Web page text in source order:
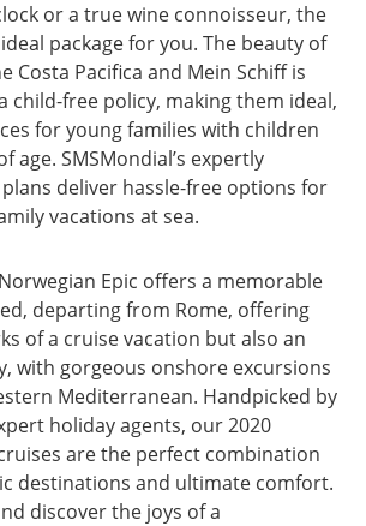
or a true wine connoisseur, the
package for you. The beauty of
Costa Pacifica and Mein Schiff is
child-free policy, making them ideal,
for young families with children
age. SMSMondial’s expertly
deliver hassle-free options for
vacations at sea.
Epic offers a memorable
departing from Rome, offering
of a cruise vacation but also an
with gorgeous onshore excursions
Mediterranean. Handpicked by
holiday agents, our 2020
are the perfect combination
destinations and ultimate comfort.
discover the joys of a